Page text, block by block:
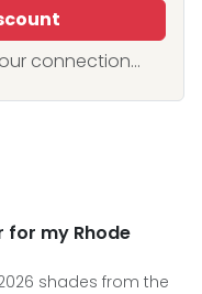
connection...
for my Rhode
shades from the